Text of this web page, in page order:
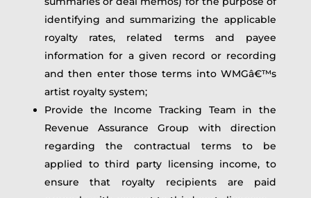
identifying and summarizing the applicable
royalty rates, related terms and payee
information for a given record or recording
and then enter those terms into WMGâ€™s
artist royalty system;
Provide the Income Tracking Team in the
Revenue Assurance Group with direction
regarding the contractual terms to be
applied to third party licensing income, to
ensure that royalty recipients are paid